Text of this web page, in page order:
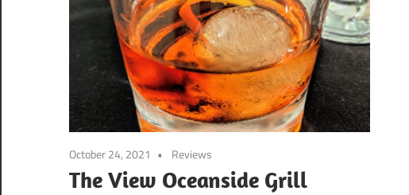
October 24, 2021 Reviews
The View Oceanside Grill